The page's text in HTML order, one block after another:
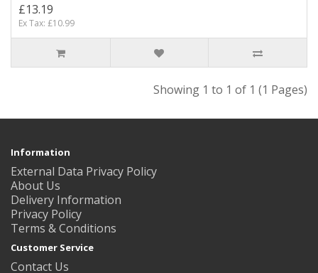
£13.19
Ex Tax: £10.99
Showing 1 to 1 of 1 (1 Pages)
Information
External Data Privacy Policy
About Us
Delivery Information
Privacy Policy
Terms & Conditions
Customer Service
Contact Us